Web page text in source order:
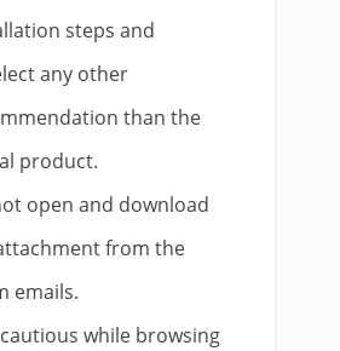
steps and
any other
than the
product.
open and download
from the
emails.
while browsing